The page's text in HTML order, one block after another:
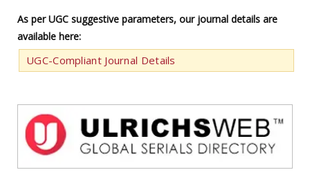
As per UGC suggestive parameters, our journal details are
available here:
UGC-Compliant Journal Details